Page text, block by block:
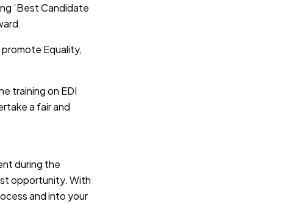
‘Best Candidate
Equality,
training on EDI
a fair and
during the
opportunity. With
and into your